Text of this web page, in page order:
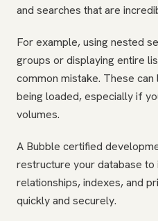
and searches that are
For example, using nested
groups or displaying entire
common mistake. These
being loaded, especially if
volumes.
A Bubble certified
restructure your database to
relationships, indexes, and
quickly and securely.